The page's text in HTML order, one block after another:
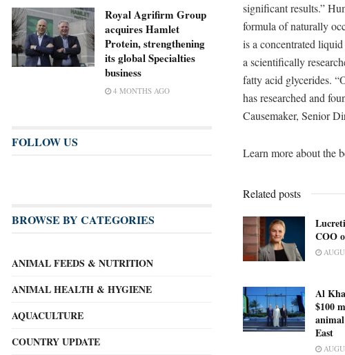
significant results.”
formula of naturally
is a concentrated
a scientifically
fatty acid glycerides.
has researched and
Causemaker, Senior
Learn more about the
Related posts
COO
Al
$100
East
Royal Agrifirm Group
acquires Hamlet
Protein, strengthening
its global Specialties
business
4 MONTHS AGO
FOLLOW US
BROWSE BY CATEGORIES
ANIMAL FEEDS & NUTRITION
ANIMAL HEALTH & HYGIENE
AQUACULTURE
COUNTRY UPDATE